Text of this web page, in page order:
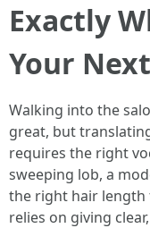
Exactly
Your
Walking into the
great, but
requires the right
sweeping lob, a
the right hair length
relies on giving